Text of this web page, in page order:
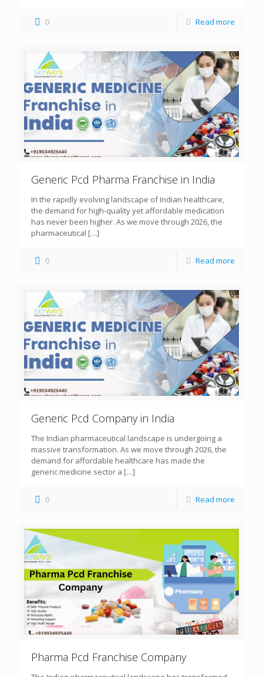
0 Read more
Generic Pcd Pharma Franchise in India
In the rapidly evolving landscape of Indian healthcare,
the demand for high-quality yet affordable medication
has never been higher. As we move through 2026, the
pharmaceutical […]
0 Read more
Generic Pcd Company in India
The Indian pharmaceutical landscape is undergoing a
massive transformation. As we move through 2026, the
demand for affordable healthcare has made the
generic medicine sector a […]
0 Read more
Pharma Pcd Franchise Company